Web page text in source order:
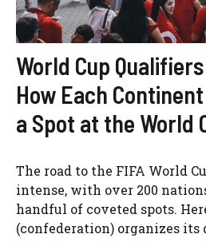
World Cup
How Each
a Spot at the World
The road to the FIFA World
intense, with over 200
handful of coveted spots.
(confederation) organizes its